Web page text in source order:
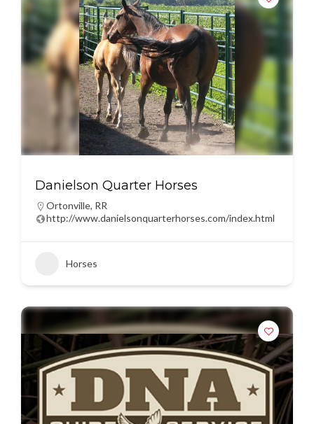
Danielson Quarter Horses
Ortonville, RR
http://www.danielsonquarterhorses.com/index.html
Horses